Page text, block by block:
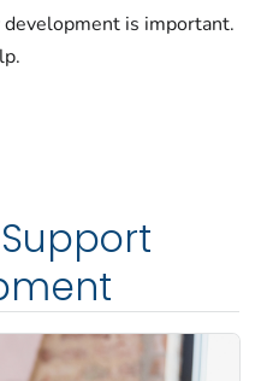
is important.